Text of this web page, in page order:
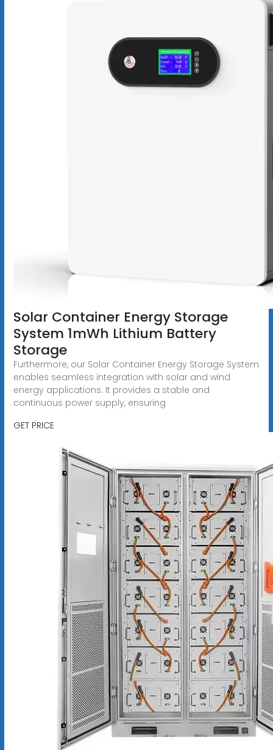
Solar Container Energy Storage
System 1mWh Lithium Battery
Storage
Furthermore, our Solar Container Energy Storage System
enables seamless integration with solar and wind
energy applications. It provides a stable and
continuous power supply, ensuring
GET PRICE